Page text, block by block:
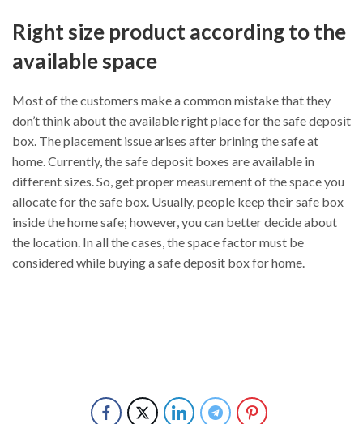
Right size product according to the
available space
Most of the customers make a common mistake that they
don’t think about the available right place for the safe deposit
box. The placement issue arises after brining the safe at
home. Currently, the safe deposit boxes are available in
different sizes. So, get proper measurement of the space you
allocate for the safe box. Usually, people keep their safe box
inside the home safe; however, you can better decide about
the location. In all the cases, the space factor must be
considered while buying a safe deposit box for home.